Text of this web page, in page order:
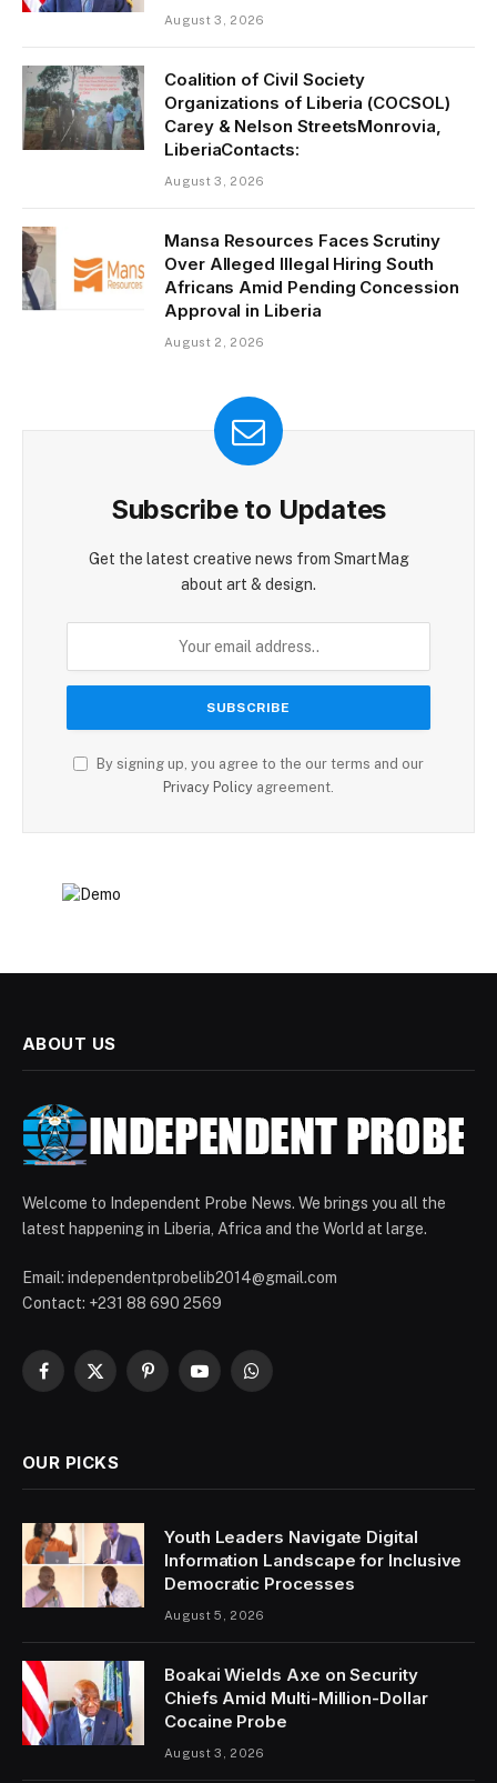
August 3, 2026
Coalition of Civil Society
Organizations of Liberia (COCSOL)
Carey & Nelson StreetsMonrovia,
LiberiaContacts:
August 3, 2026
Mansa Resources Faces Scrutiny
Over Alleged Illegal Hiring South
Africans Amid Pending Concession
Approval in Liberia
August 2, 2026
Subscribe to Updates
Get the latest creative news from SmartMag
about art & design.
By signing up, you agree to the our terms and our
Privacy Policy agreement.
ABOUT US
Welcome to Independent Probe News. We brings you all the
latest happening in Liberia, Africa and the World at large.
Email: independentprobelib2014@gmail.com
Contact: +231 88 690 2569
Facebook
X
PinterestYouTubeWhatsApp
OUR PICKS
Youth Leaders Navigate Digital
Information Landscape for Inclusive
Democratic Processes
August 5, 2026
Boakai Wields Axe on Security
Chiefs Amid Multi-Million-Dollar
Cocaine Probe
August 3, 2026